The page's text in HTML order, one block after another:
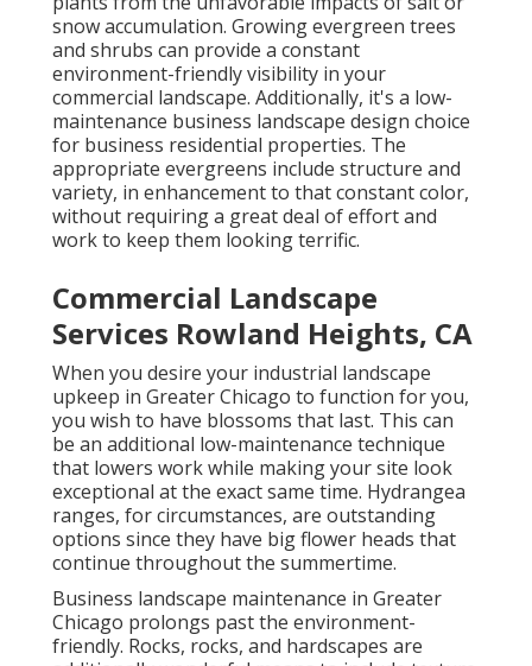
snow accumulation. Growingevergreen trees
and shrubs can provide a constant
environment-friendly visibility in your
commercial landscape. Additionally, it's a low-
maintenance business landscape design choice
for business residential properties. The
appropriate evergreens include structure and
variety, in enhancement to that constant color,
without requiring a great deal of effort and
work to keep them looking terrific.
Commercial Landscape
Services Rowland Heights, CA
When you desire your industrial landscape
upkeep in Greater Chicago to function for you,
you wish to have blossoms that last. This can
be an additional low-maintenance technique
that lowers work while making your site look
exceptional at the exact same time. Hydrangea
ranges, for circumstances, are outstanding
options since they have big flower heads that
continue throughout the summertime.
Business landscape maintenance in Greater
Chicago prolongs past the environment-
friendly. Rocks, rocks, and hardscapes are